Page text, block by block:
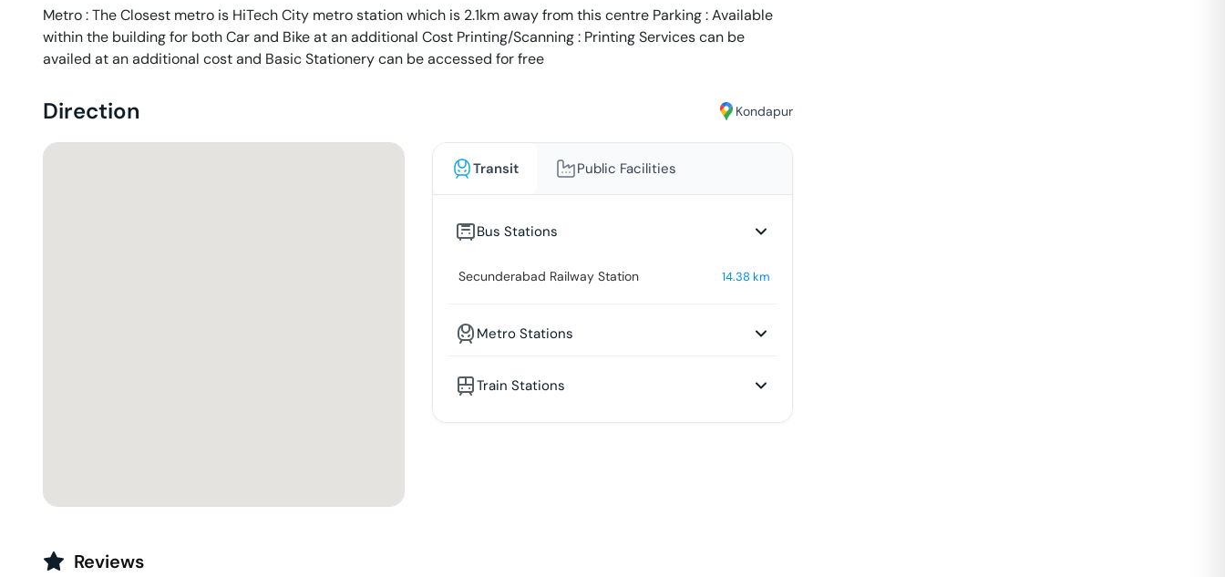
Metro : The Closest metro is HiTech City metro station which is 2.1km away from this centre Parking : Available
within the building for both Car and Bike at an additional Cost Printing/Scanning : Printing Services can be
availed at an additional cost and Basic Stationery can be accessed for free
Direction Kondapur
Transit Public Facilities
Bus Stations
Secunderabad Railway Station 14.38 km
Metro Stations
Train Stations
Reviews